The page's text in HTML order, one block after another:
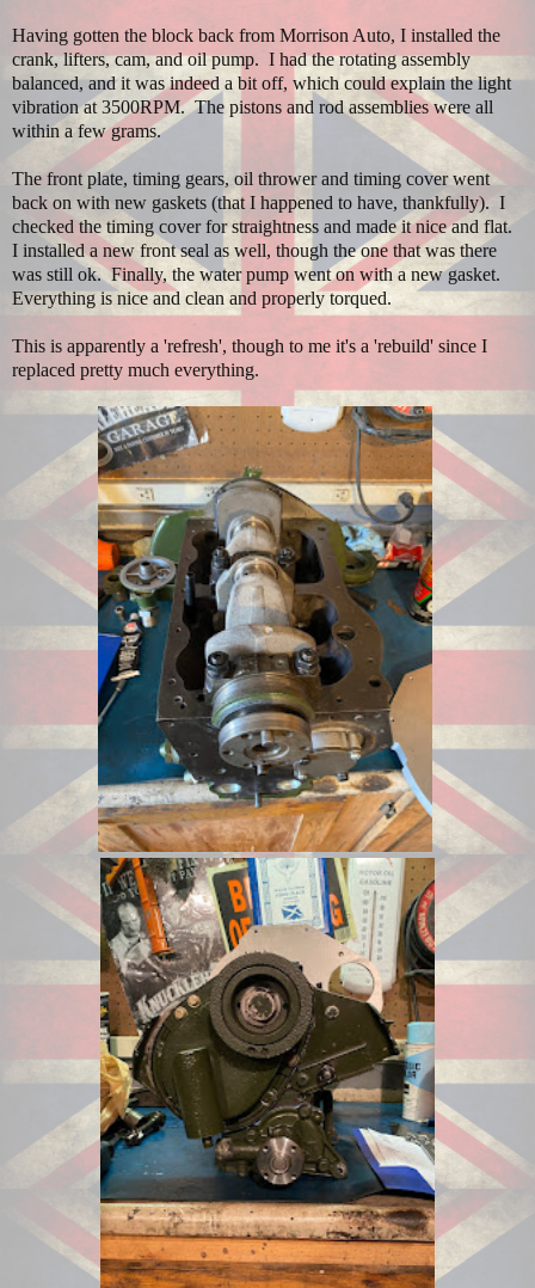
Having gotten the block back from Morrison Auto, I installed the
crank, lifters, cam, and oil pump. I had the rotating assembly
balanced, and it was indeed a bit off, which could explain the light
vibration at 3500RPM. The pistons and rod assemblies were all
within a few grams.
The front plate, timing gears, oil thrower and timing cover went
back on with new gaskets (that I happened to have, thankfully). I
checked the timing cover for straightness and made it nice and flat.
I installed a new front seal as well, though the one that was there
was still ok. Finally, the water pump went on with a new gasket.
Everything is nice and clean and properly torqued.
This is apparently a 'refresh', though to me it's a 'rebuild' since I
replaced pretty much everything.